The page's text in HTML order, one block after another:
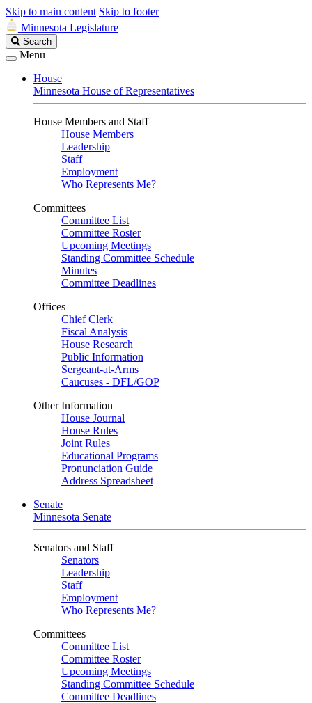
Skip to main content Skip to footer
Minnesota Legislature
Search
Legislature
Search
Menu
House
Minnesota House of Representatives
House Members and Staff
House Members
Leadership
Staff
Employment
Who Represents Me?
Committees
Committee List
Committee Roster
Upcoming Meetings
Standing Committee Schedule
Minutes
Committee Deadlines
Offices
Chief Clerk
Fiscal Analysis
House Research
Public Information
Sergeant-at-Arms
Caucuses - DFL/GOP
Other Information
House Journal
House Rules
Joint Rules
Educational Programs
Pronunciation Guide
Address Spreadsheet
Senate
Minnesota Senate
Senators and Staff
Senators
Leadership
Staff
Employment
Who Represents Me?
Committees
Committee List
Committee Roster
Upcoming Meetings
Standing Committee Schedule
Committee Deadlines